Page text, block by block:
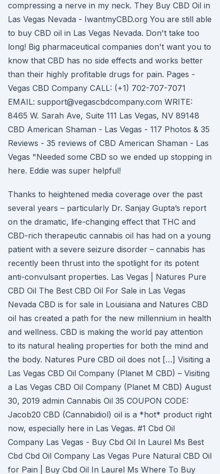
compressing a nerve in my neck. They Buy CBD Oil in
Las Vegas Nevada - IwantmyCBD.org You are still able
to buy CBD oil in Las Vegas Nevada. Don't take too
long! Big pharmaceutical companies don't want you to
know that CBD has no side effects and works better
than their highly profitable drugs for pain. Pages -
Vegas CBD Company CALL: (+1) 702-707-7071
EMAIL: support@vegascbdcompany.com WRITE:
8465 W. Sarah Ave, Suite 111 Las Vegas, NV 89148
CBD American Shaman - Las Vegas - 117 Photos & 35
Reviews - 35 reviews of CBD American Shaman - Las
Vegas "Needed some CBD so we ended up stopping in
here. Eddie was super helpful!
Thanks to heightened media coverage over the past
several years – particularly Dr. Sanjay Gupta’s report
on the dramatic, life-changing effect that THC and
CBD-rich therapeutic cannabis oil has had on a young
patient with a severe seizure disorder – cannabis has
recently been thrust into the spotlight for its potent
anti-convulsant properties. Las Vegas | Natures Pure
CBD Oil The Best CBD Oil For Sale in Las Vegas
Nevada CBD is for sale in Louisiana and Natures CBD
oil has created a path for the new millennium in health
and wellness. CBD is making the world pay attention
to its natural healing properties for both the mind and
the body. Natures Pure CBD oil does not […] Visiting a
Las Vegas CBD Oil Company (Planet M CBD) – Visiting
a Las Vegas CBD Oil Company (Planet M CBD) August
30, 2019 admin Cannabis Oil 35 COUPON CODE:
Jacob20 CBD (Cannabidiol) oil is a *hot* product right
now, especially here in Las Vegas. #1 Cbd Oil
Company Las Vegas - Buy Cbd Oil In Laurel Ms Best
Cbd Cbd Oil Company Las Vegas Pure Natural CBD Oil
for Pain | Buy Cbd Oil In Laurel Ms Where To Buy